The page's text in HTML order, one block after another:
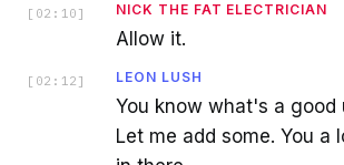
[ 02:10 ] NICK THE FAT ELECTRICIAN
Allow it.
[ 02:12 ] LEON LUSH
You know what's a good
Let me add some. You a